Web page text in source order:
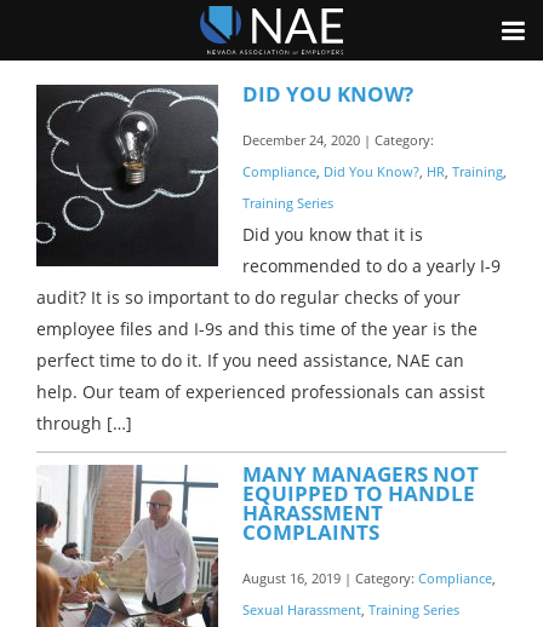
DID YOU KNOW?
December 24, 2020 | Category:
Compliance Did You Know? HR Training
Training Series
Did you know that it is
recommended to do a yearly I-9
audit? It is so important to do regular checks of your
employee files and I-9s and this time of the year is the
perfect time to do it. If you need assistance, NAE can
help. Our team of experienced professionals can assist
through […]
MANY MANAGERS NOT
EQUIPPED TO HANDLE
HARASSMENT
COMPLAINTS
August 16, 2019 | Category: Compliance
Sexual Harassment Training Series